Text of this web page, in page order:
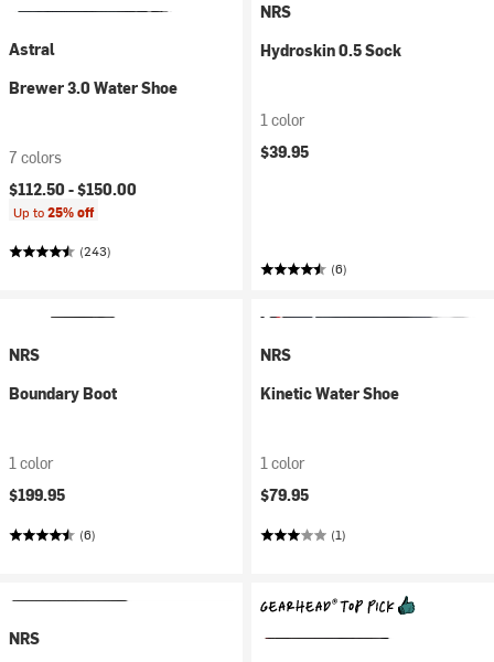
Astral
Brewer 3.0 Water Shoe
7 colors
$112.50 -$150.00
Up to25% off
(243)
NRS
Hydroskin 0.5 Sock
1 color
$39.95
(6)
NRS
Boundary Boot
1 color
$199.95
(6)
NRS
Kinetic Water Shoe
1 color
$79.95
(1)
NRS